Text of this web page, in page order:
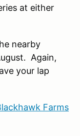
at either
nearby
Again,
your lap
Farms